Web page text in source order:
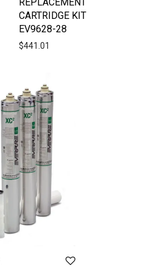
CARTRIDGE KIT
EV9628-28
$441.01